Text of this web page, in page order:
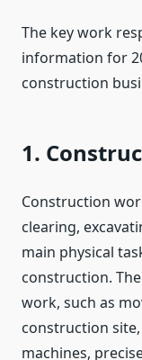
The key work
information for
construction
1.
Construction
clearing,
main physical
construction.
work, such as
construction
machines,